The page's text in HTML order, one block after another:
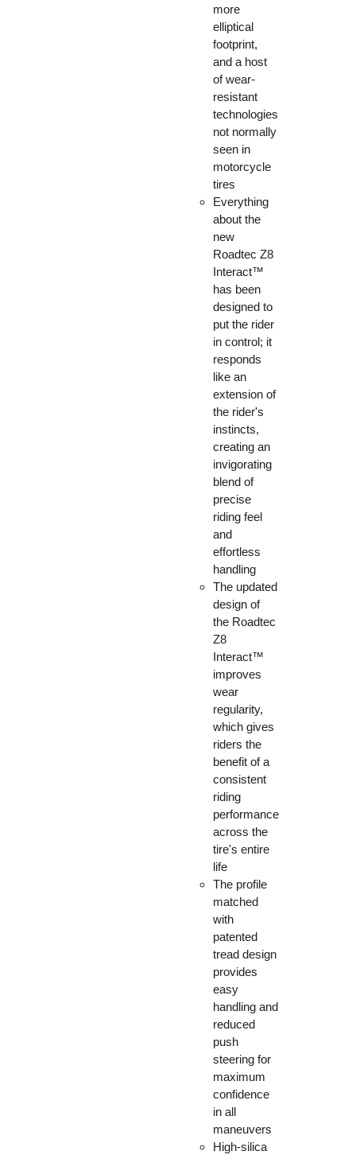
more
elliptical
footprint,
and a host
of wear-
resistant
technologies
not normally
seen in
motorcycle
tires
Everything
about the
new
Roadtec Z8
Interact™
has been
designed to
put the rider
in control; it
responds
like an
extension of
the rider's
instincts,
creating an
invigorating
blend of
precise
riding feel
and
effortless
handling
The updated
design of
the Roadtec
Z8
Interact™
improves
wear
regularity,
which gives
riders the
benefit of a
consistent
riding
performance
across the
tire's entire
life
The profile
matched
with
patented
tread design
provides
easy
handling and
reduced
push
steering for
maximum
confidence
in all
maneuvers
High-silica